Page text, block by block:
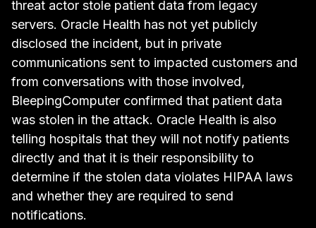
threat actor stole patient data from legacy
servers. Oracle Health has not yet publicly
disclosed the incident, but in private
communications sent to impacted customers and
from conversations with those involved,
BleepingComputer confirmed that patient data
was stolen in the attack. Oracle Health is also
telling hospitals that they will not notify patients
directly and that it is their responsibility to
determine if the stolen data violates HIPAA laws
and whether they are required to send
notifications.